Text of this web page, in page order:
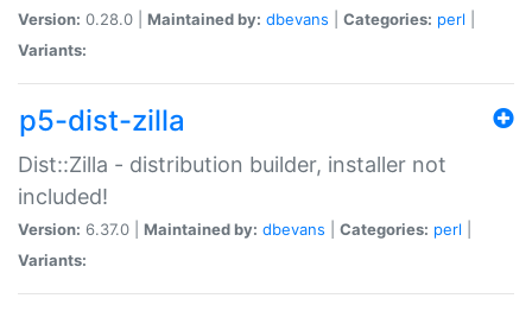
Version: 0.28.0 | Maintained by: dbevans Categories: perl
Variants:
p5-dist-zilla
Dist::Zilla - distribution builder, installer not
included!
Version: 6.37.0 | Maintained by: dbevans Categories: perl
Variants: